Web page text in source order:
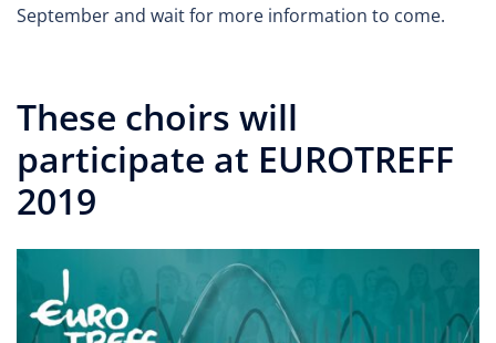
September and wait for more information to come.
These choirs will
participate at EUROTREFF
2019